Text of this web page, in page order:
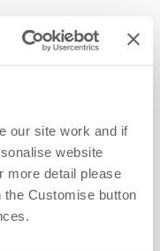
our site work and if
website
more detail please
the Customise button
and more!